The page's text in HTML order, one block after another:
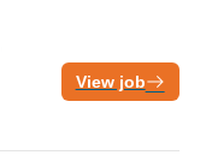
View job